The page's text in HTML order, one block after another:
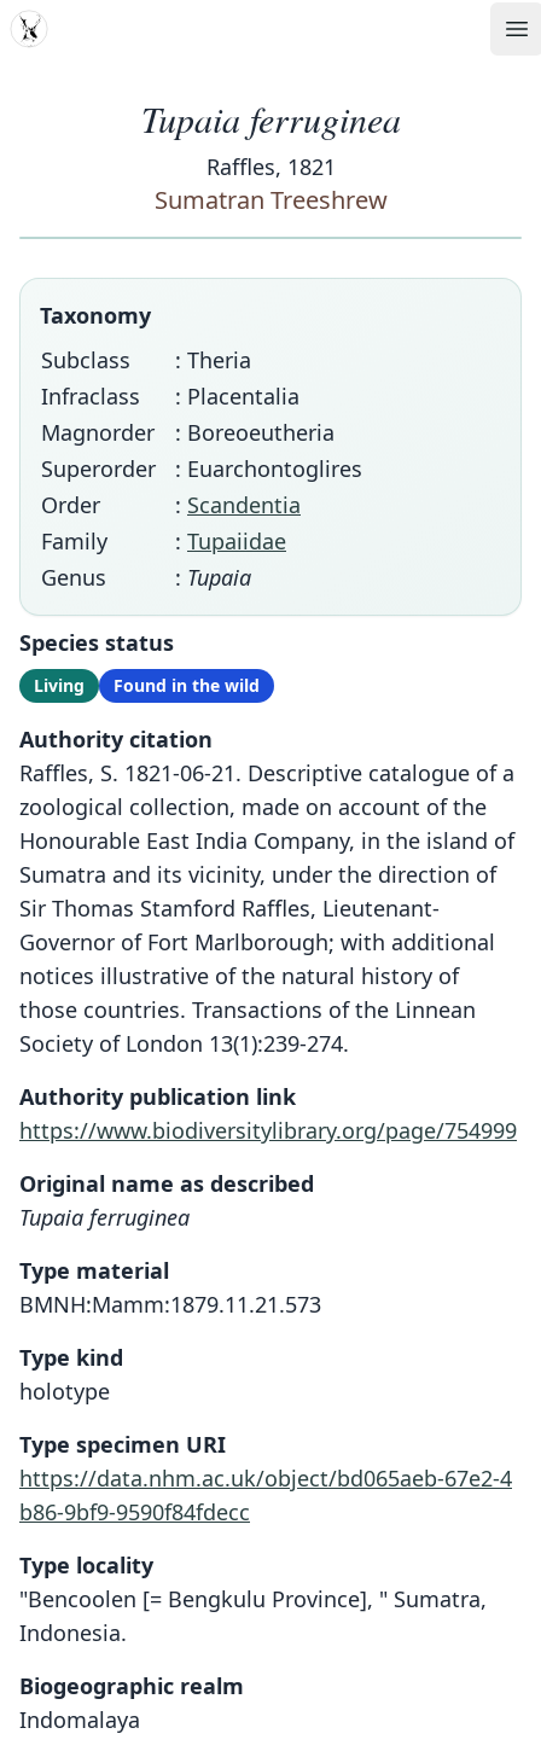
MDD
Tupaia ferruginea
Raffles, 1821
Sumatran Treeshrew
Taxonomy
Subclass
: Theria
Infraclass
: Placentalia
Magnorder
: Boreoeutheria
Superorder
: Euarchontoglires
Order
: Scandentia
Family
: Tupaiidae
Genus
: Tupaia
Species status
Living Found in the wild
Authority citation
Raffles, S. 1821-06-21. Descriptive catalogue of a
zoological collection, made on account of the
Honourable East India Company, in the island of
Sumatra and its vicinity, under the direction of
Sir Thomas Stamford Raffles, Lieutenant-
Governor of Fort Marlborough; with additional
notices illustrative of the natural history of
those countries. Transactions of the Linnean
Society of London 13(1):239-274.
Authority publication link
https://www.biodiversitylibrary.org/page/754999
Original name as described
Tupaia ferruginea
Type material
BMNH:Mamm:1879.11.21.573
Type kind
holotype
Type specimen URI
https://data.nhm.ac.uk/object/bd065aeb-67e2-4
b86-9bf9-9590f84fdecc
Type locality
"Bencoolen [= Bengkulu Province], " Sumatra,
Indonesia.
Biogeographic realm
Indomalaya